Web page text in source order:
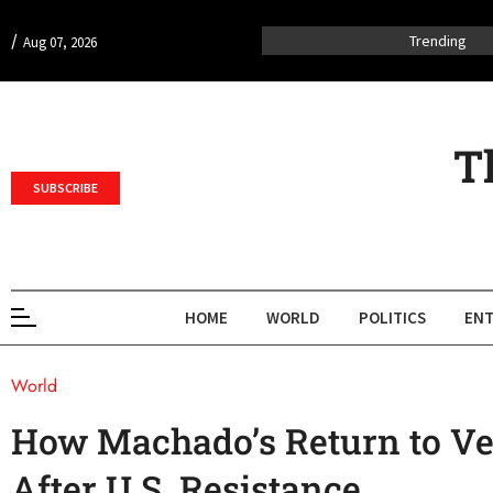
/ Aug 07, 2026 Trending
SUBSCRIBE
HOME WORLD POLITICS
World
How Machado’s Return to